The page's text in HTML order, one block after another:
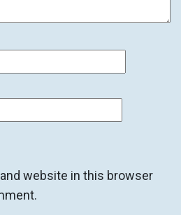
website in this browser